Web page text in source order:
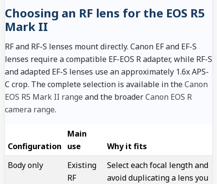
Choosing an RF lens for the EOS R5
Mark II
RF and RF-S lenses mount directly. Canon EF and EF-S
lenses require a compatible EF-EOS R adapter, while RF-S
and adapted EF-S lenses use an approximately 1.6x APS-
C crop. The complete selection is available in theCanon
EOS R5 Mark II range and the broaderCanon EOS R
camera range.
Configuration
Main
use
Why it fits
Body only
Existing
RF
Select each focal length and
avoid duplicating a lens you